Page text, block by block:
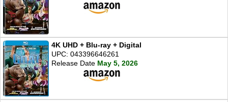
4K UHD + Blu-ray + Digital
UPC: 043396646261
Release Date May 5, 2026